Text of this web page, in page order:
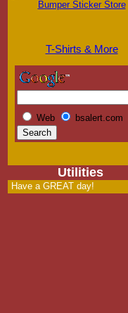
Bumper Sticker Store
T-Shirts & More
Web bsalert.com
Utilities
Have a GREAT day!